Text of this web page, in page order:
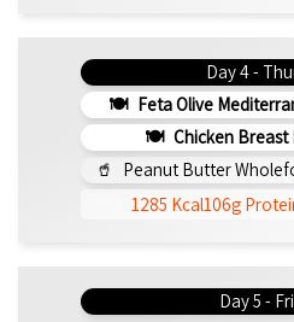
Day 4 -
Feta Olive
Chicken Breast
Peanut Butter
1285 Kcal106g
Day 5 -